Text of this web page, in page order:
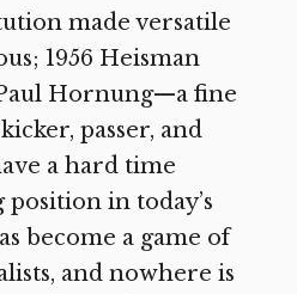
made versatile
1956 Heisman
Hornung—a fine
passer, and
a hard time
in today’s
become a game of
and nowhere is